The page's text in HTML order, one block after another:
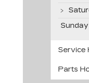
Sunday
Service
Parts